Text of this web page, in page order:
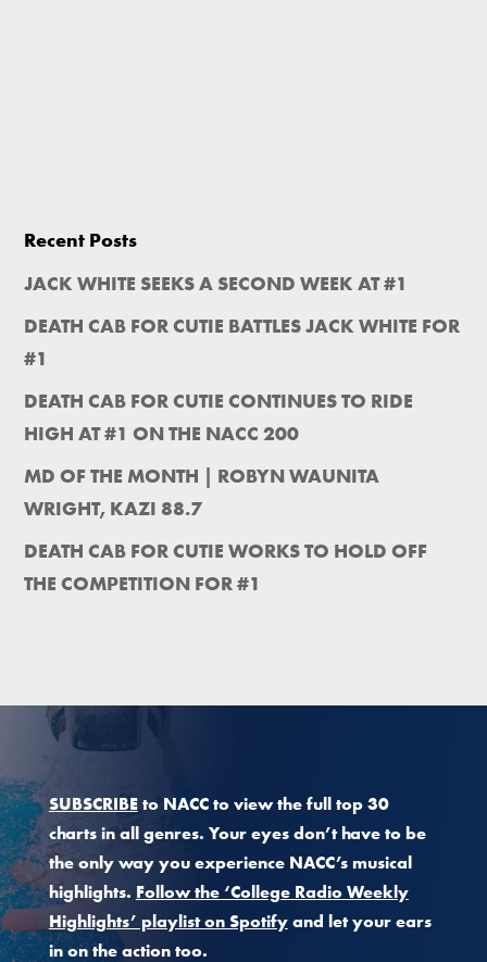
Recent Posts
JACK WHITE SEEKS A SECOND WEEK AT #1
DEATH CAB FOR CUTIE BATTLES JACK WHITE FOR
#1
DEATH CAB FOR CUTIE CONTINUES TO RIDE
HIGH AT #1 ON THE NACC 200
MD OF THE MONTH | ROBYN WAUNITA
WRIGHT, KAZI 88.7
DEATH CAB FOR CUTIE WORKS TO HOLD OFF
THE COMPETITION FOR #1
SUBSCRIBEto NACC to view the full top 30
charts in all genres. Your eyes don’t have to be
the only way you experience NACC’s musical
highlights. Follow the ‘College Radio Weekly
Highlights’ playlist on Spotifyand let your ears
in on the action too.